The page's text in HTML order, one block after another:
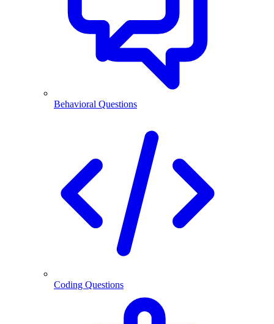
Behavioral Questions
Coding Questions